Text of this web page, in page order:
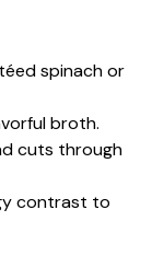
spinach or
broth.
cuts through
contrast to